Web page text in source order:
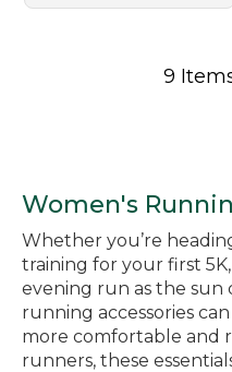
9
Women's
Whether you’re
training for your first
evening run as the sun
running accessories
more comfortable and
runners, these